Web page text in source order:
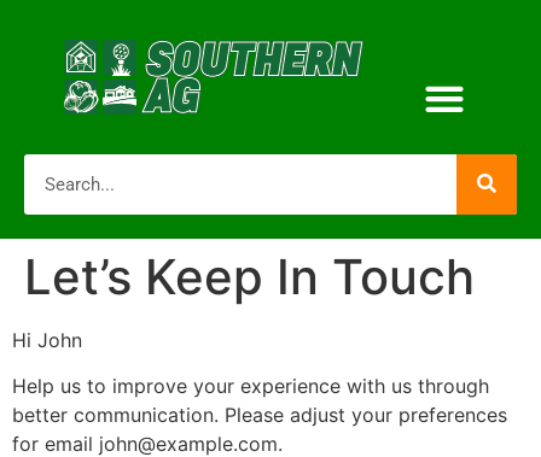
Let’s Keep In Touch
Hi John
Help us to improve your experience with us through
better communication. Please adjust your preferences
for email john@example.com.